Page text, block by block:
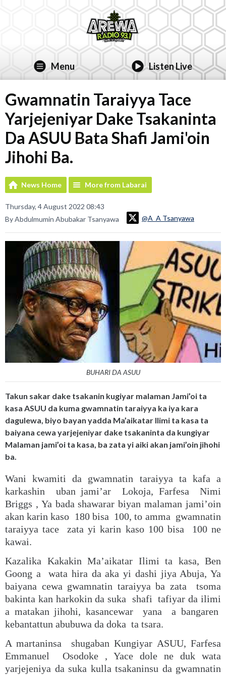
Menu Listen Live
Gwamnatin Taraiyya Tace
Yarjejeniyar Dake Tsakaninta
Da ASUU Bata Shafi Jami'oin
Jihohi Ba.
News Home More from Labarai
Thursday, 4 August 2022 08:43
By Abdulmumin Abubakar Tsanyawa
@A_A Tsanyawa
BUHARI DA ASUU
Takun sakar dake tsakanin kugiyar malaman Jami’oi ta
kasa ASUU da kuma gwamnatin taraiyya ka iya kara
dagulewa, biyo bayan yadda Ma’aikatar Ilimi ta kasa ta
baiyana cewa yarjejeniyar dake tsakaninta da kungiyar
Malaman jami’oi ta kasa, ba zata yi aiki akan jami’oin jihohi
ba.
Wani kwamiti da gwamnatin taraiyya ta kafa a
karkashin uban jami’ar Lokoja, Farfesa Nimi
Briggs , Ya bada shawarar biyan malaman jami’oin
akan karin kaso 180 bisa 100, to amma gwamnatin
taraiyya tace zata yi karin kaso 100 bisa 100 ne
kawai.
Kazalika Kakakin Ma’aikatar Ilimi ta kasa, Ben
Goong a wata hira da aka yi dashi jiya Abuja, Ya
baiyana cewa gwamnatin taraiyya ba zata tsoma
bakinta kan harkokin da suka shafi tafiyar da ilimi
a matakan jihohi, kasancewar yana a bangaren
kebantattun abubuwa da doka ta tsara.
A martaninsa shugaban Kungiyar ASUU, Farfesa
Emmanuel Osodoke , Yace dole ne duk wata
yarjejeniya da suka kulla tsakaninsu da gwamnatin